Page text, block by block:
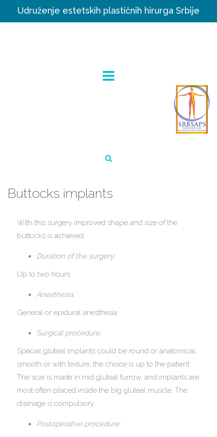
Udruženje estetskih plastičnih hirurga Srbije
Buttocks implants
With this surgery improved shape and size of the
buttocks is achieved.
Duration of the surgery:
Up to two hours
Anesthesia:
General or epidural anesthesia
Surgical procedure:
Special gluteal implants could be round or anatomical,
smooth or with texture, the choice is up to the patient.
The scar is made in mid gluteal furrow, and implants are
most often placed inside the big gluteal muscle. The
drainage is compulsory.
Postoperative procedure: